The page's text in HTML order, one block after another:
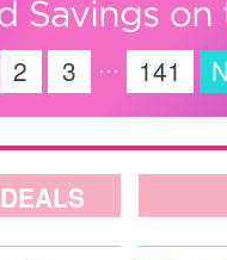
2 3 … 141